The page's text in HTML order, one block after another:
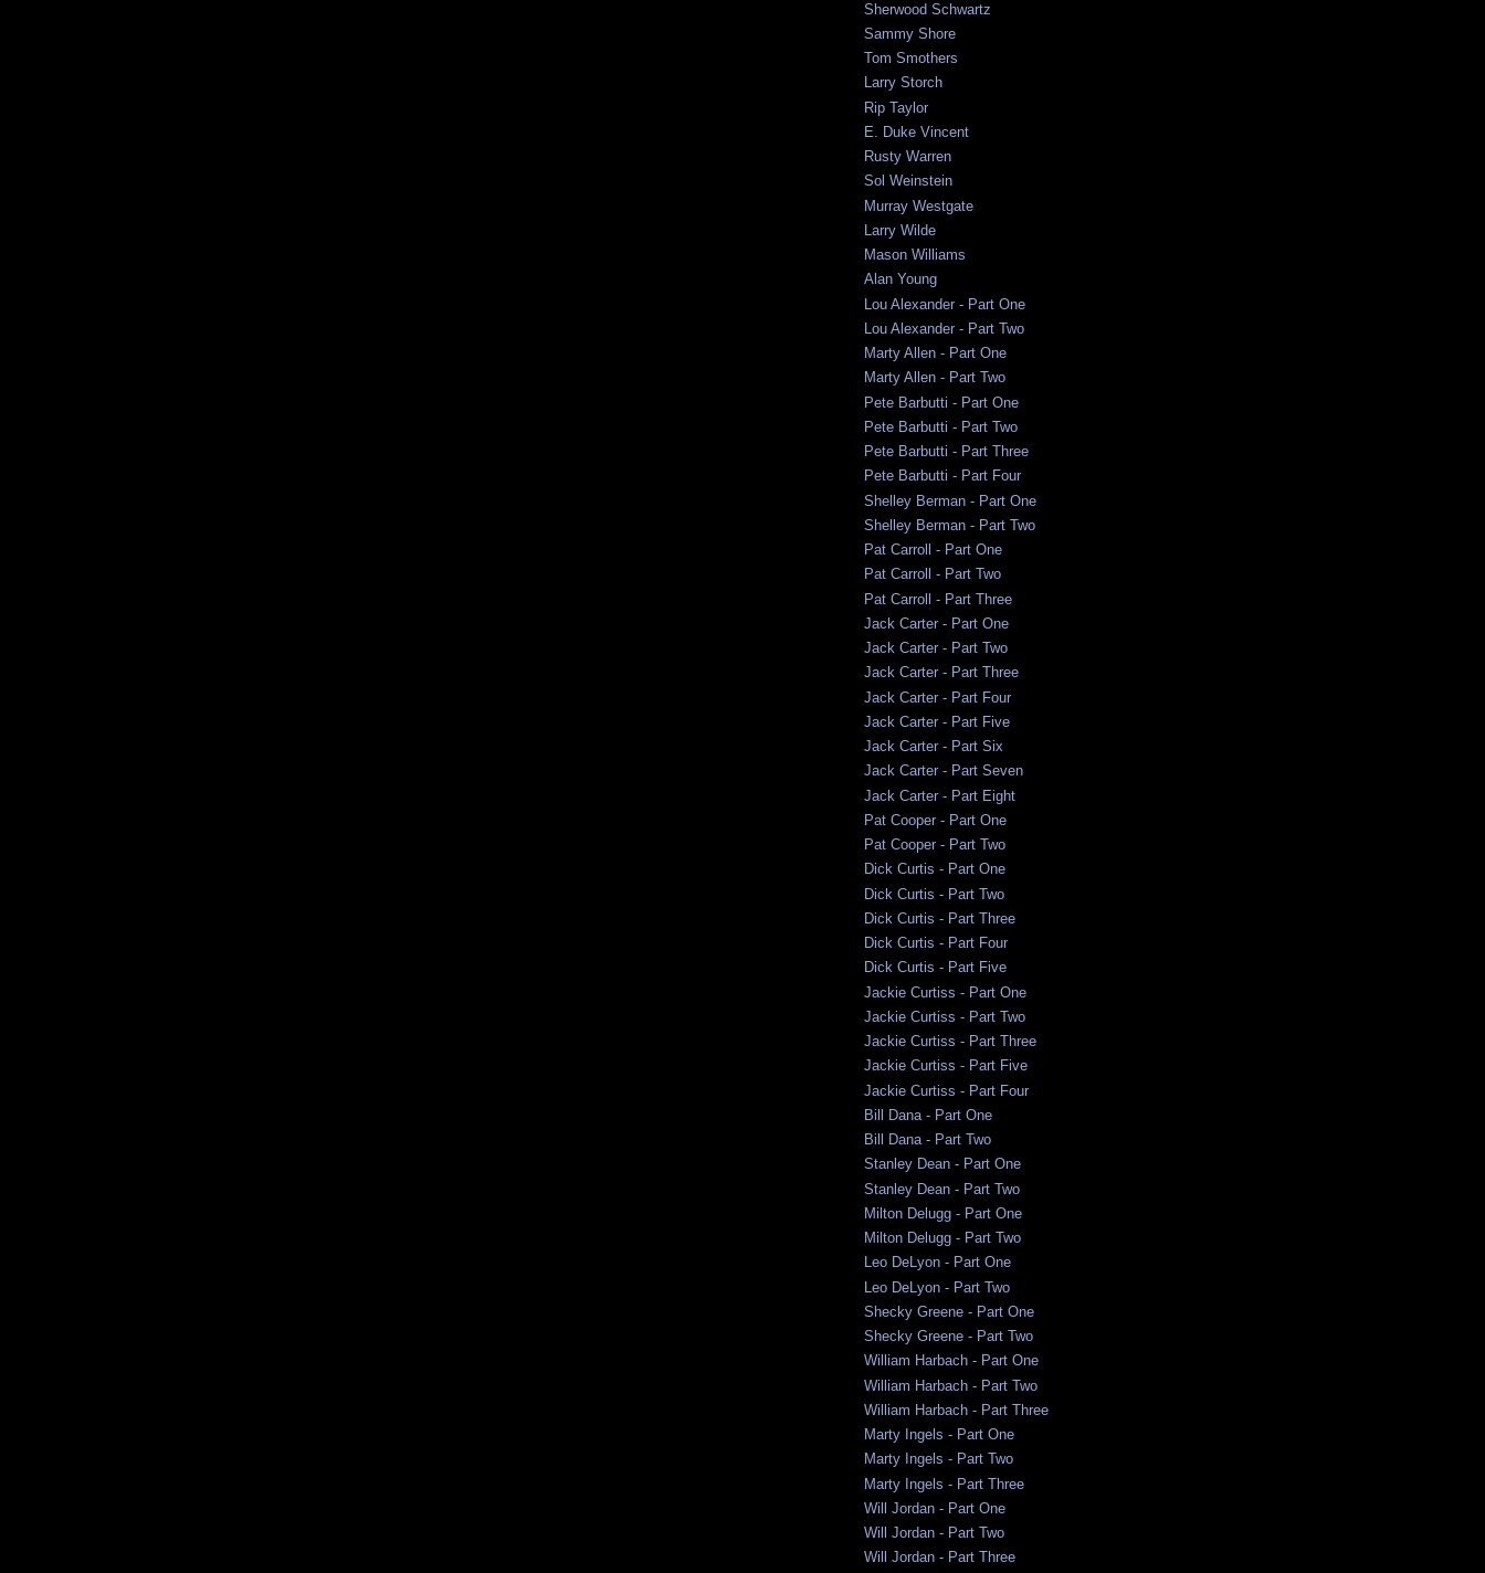
Sherwood Schwartz
Sammy Shore
Tom Smothers
Larry Storch
Rip Taylor
E. Duke Vincent
Rusty Warren
Sol Weinstein
Murray Westgate
Larry Wilde
Mason Williams
Alan Young
Lou Alexander - Part One
Lou Alexander - Part Two
Marty Allen - Part One
Marty Allen - Part Two
Pete Barbutti - Part One
Pete Barbutti - Part Two
Pete Barbutti - Part Three
Pete Barbutti - Part Four
Shelley Berman - Part One
Shelley Berman - Part Two
Pat Carroll - Part One
Pat Carroll - Part Two
Pat Carroll - Part Three
Jack Carter - Part One
Jack Carter - Part Two
Jack Carter - Part Three
Jack Carter - Part Four
Jack Carter - Part Five
Jack Carter - Part Six
Jack Carter - Part Seven
Jack Carter - Part Eight
Pat Cooper - Part One
Pat Cooper - Part Two
Dick Curtis - Part One
Dick Curtis - Part Two
Dick Curtis - Part Three
Dick Curtis - Part Four
Dick Curtis - Part Five
Jackie Curtiss - Part One
Jackie Curtiss - Part Two
Jackie Curtiss - Part Three
Jackie Curtiss - Part Five
Jackie Curtiss - Part Four
Bill Dana - Part One
Bill Dana - Part Two
Stanley Dean - Part One
Stanley Dean - Part Two
Milton Delugg - Part One
Milton Delugg - Part Two
Leo DeLyon - Part One
Leo DeLyon - Part Two
Shecky Greene - Part One
Shecky Greene - Part Two
William Harbach - Part One
William Harbach - Part Two
William Harbach - Part Three
Marty Ingels - Part One
Marty Ingels - Part Two
Marty Ingels - Part Three
Will Jordan - Part One
Will Jordan - Part Two
Will Jordan - Part Three